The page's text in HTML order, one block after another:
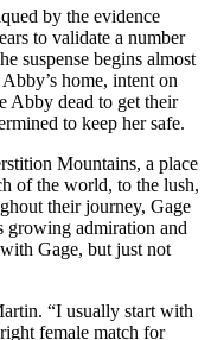
by the evidence
to validate a number
suspense begins almost
home, intent on
Abby dead to get their
to keep her safe.
Mountains, a place
of the world, to the lush,
their journey, Gage
growing admiration and
Gage, but just not
“I usually start with
female match for